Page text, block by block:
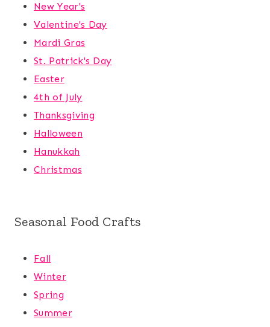
New Year's
Valentine's Day
Mardi Gras
St. Patrick's Day
Easter
4th of July
Thanksgiving
Halloween
Hanukkah
Christmas
Seasonal Food Crafts
Fall
Winter
Spring
Summer